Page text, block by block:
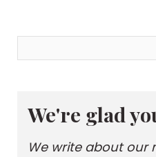
We're glad
We write about our